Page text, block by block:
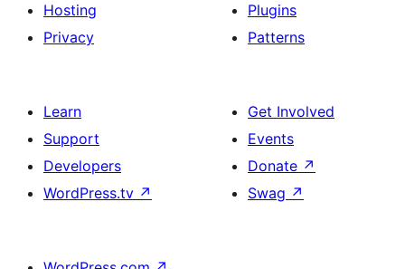
Hosting
Privacy
Plugins
Patterns
Learn
Support
Developers
WordPress.tv ↗
Get Involved
Events
Donate ↗
Swag ↗